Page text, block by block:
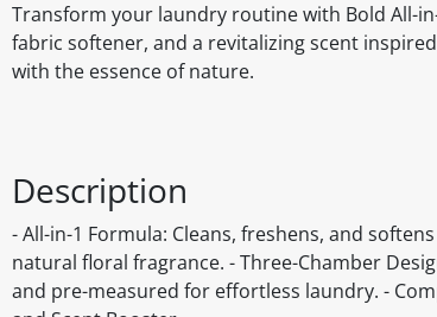
Transform your laundry routine with Bold All-
fabric softener, and a revitalizing scent
with the essence of nature.
Description
- All-in-1 Formula: Cleans, freshens, and
natural floral fragrance. - Three-Chamber
and pre-measured for effortless laundry. -